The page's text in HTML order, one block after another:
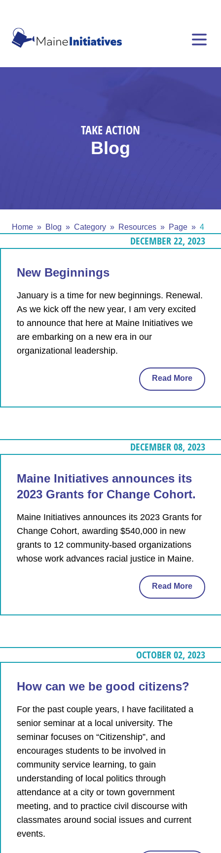
TAKE ACTION
Blog
Home Blog Category Resources Page 4
DECEMBER 22, 2023
New Beginnings
January is a time for new beginnings. Renewal.
As we kick off the new year, I am very excited
to announce that here at Maine Initiatives we
are embarking on a new era in our
organizational leadership.
Read More
DECEMBER 08, 2023
Maine Initiatives announces its
2023 Grants for Change Cohort.
Maine Initiatives announces its 2023 Grants for
Change Cohort, awarding $540,000 in new
grants to 12 community-based organizations
whose work advances racial justice in Maine.
Read More
OCTOBER 02, 2023
How can we be good citizens?
For the past couple years, I have facilitated a
senior seminar at a local university. The
seminar focuses on “Citizenship”, and
encourages students to be involved in
community service learning, to gain
understanding of local politics through
attendance at a city or town government
meeting, and to practice civil discourse with
classmates around social issues and current
events.